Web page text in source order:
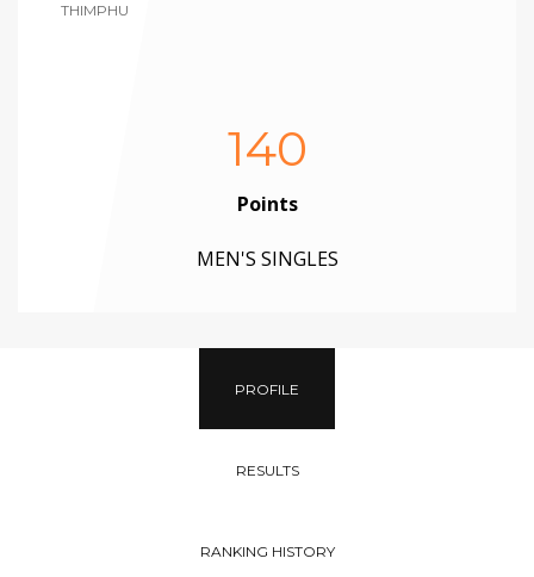
THIMPHU
140
Points
MEN'S SINGLES
PROFILE
RESULTS
RANKING HISTORY